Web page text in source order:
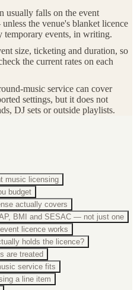
usually falls on the event
the venue's blanket licence
events, in writing.
size, ticketing and duration, so
the current rates on each
music service can cover
settings, but it does not
DJ sets or outside playlists.
music licensing
budget
actually covers
BMI and SESAC — not just one
licence works
holds the licence?
are treated
service fits
a line item